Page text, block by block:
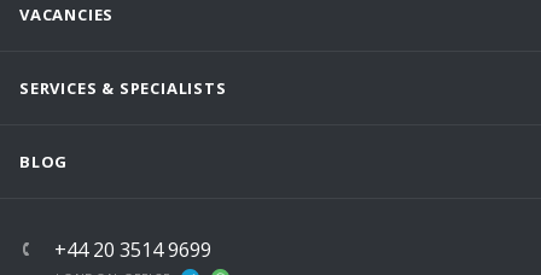
VACANCIES
SERVICES & SPECIALISTS
BLOG
+44 20 3514 9699